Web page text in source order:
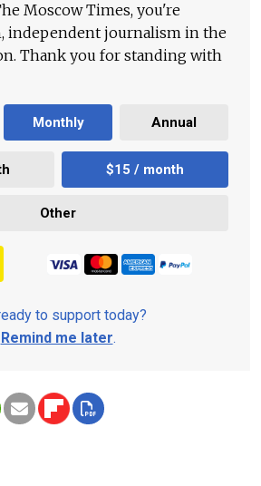
Moscow Times, you're
independent journalism in the
Thank you for standing with
Monthly Annual
$15 / month
Other
to support today?
Remind me later.